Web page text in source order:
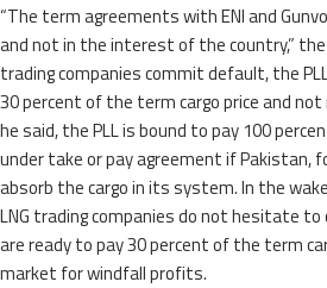
“The term agreements with ENI and
and not in the interest of the country,” the
trading companies commit default, the
30 percent of the term cargo price and
he said, the PLL is bound to pay 100
under take or pay agreement if Pakistan,
absorb the cargo in its system. In the
LNG trading companies do not hesitate
are ready to pay 30 percent of the term
market for windfall profits.